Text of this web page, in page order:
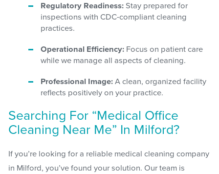
Regulatory Readiness: Stay prepared for
inspections with CDC-compliant cleaning
practices.
Operational Efficiency: Focus on patient care
while we manage all aspects of cleaning.
Professional Image: A clean, organized facility
reflects positively on your practice.
Searching For “Medical Office
Cleaning Near Me” In Milford?
If you’re looking for a reliable medical cleaning company
in Milford, you’ve found your solution. Our team is